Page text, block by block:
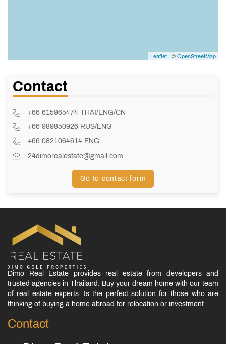
Leaflet | ©OpenStreetMap
Contact
+66 615965474 THAI/ENG/CN
+66 989850926 RUS/ENG
+66 0821064614 ENG
24dimorealestate@gmail.com
Go to contact form
Dimo Real Estate provides real estate from developers and
trusted agencies in Thailand. Buy your dream home with our team
of real estate experts. Is the perfect solution for those who are
thinking of buying a home abroad for relocation or investment.
Contact